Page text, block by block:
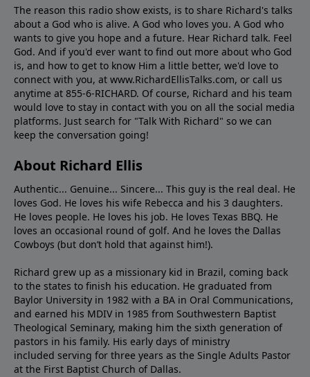
The reason this radio show exists, is to share Richard's talks
about a God who is alive. A God who loves you. A God who
wants to give you hope and a future. Hear Richard talk. Feel
God. And if you'd ever want to ﬁnd out more about who God
is, and how to get to know Him a little better, we'd love to
connect with you, at www.RichardEllisTalks.com, or call us
anytime at 855-6-RICHARD. Of course, Richard and his team
would love to stay in contact with you on all the social media
platforms. Just search for "Talk With Richard" so we can
keep the conversation going!
About Richard Ellis
Authentic... Genuine... Sincere... This guy is the real deal. He
loves God. He loves his wife Rebecca and his 3 daughters.
He loves people. He loves his job. He loves Texas BBQ. He
loves an occasional round of golf. And he loves the Dallas
Cowboys (but don’t hold that against him!).
Richard grew up as a missionary kid in Brazil, coming back
to the states to ﬁnish his education. He graduated from
Baylor University in 1982 with a BA in Oral Communications,
and earned his MDIV in 1985 from Southwestern Baptist
Theological Seminary, making him the sixth generation of
pastors in his family. His early days of ministry
included serving for three years as the Single Adults Pastor
at the First Baptist Church of Dallas.